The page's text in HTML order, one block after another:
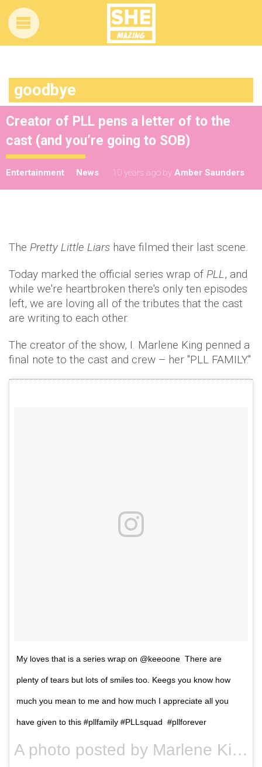
goodbye
Creator of PLL pens a letter of to the
cast (and you’re going to SOB)
Entertainment News 10 years ago by Amber Saunders
The Pretty Little Liars have filmed their last scene.
Today marked the official series wrap of PLL, and
while we're heartbroken there's only ten episodes
left, we are loving all of the tributes that the cast
are writing to each other.
The creator of the show, I. Marlene King penned a
final note to the cast and crew – her "PLL FAMILY."
My loves that is a series wrap on @keeoone There are
plenty of tears but lots of smiles too. Keegs you know how
much you mean to me and how much I appreciate all you
have given to this #pllfamily #PLLsquad #pllforever
A photo posted by Marlene King (@imarleneking) on